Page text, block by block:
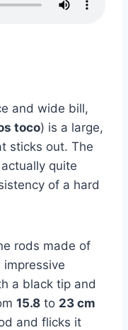
and wide bill,
toco) is a large,
sticks out. The
quite
of a hard
rods made of
a black tip and
15.8 to 23 cm
and flicks it